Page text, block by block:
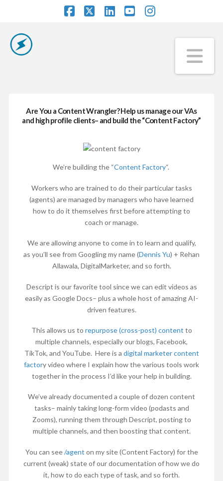
Are You a Content Wrangler? Help us manage our VAs
and high profile clients– and build the “Content Factory”
We’re building the “Content Factory“.
Workers who are trained to do their particular tasks
(agents) are managed by managers who have learned
how to do it themselves first before attempting to
coach or manage.
We are allowing anyone to come in to learn and qualify,
as you’ll see from Googling my name (Dennis Yu) + Rehan
Allawala, DigitalMarketer, and so forth.
Descript is our favorite tool since we can edit videos as
easily as Google Docs– plus a whole host of amazing AI-
driven features.
This allows us to repurpose (cross-post) content to
multiple channels, especially our blogs, Facebook,
TikTok, and YouTube. Here is a digital marketer content
factory video where I explain how the various tools work
together in the process I’d like your help in building.
We’ve already documented a couple of dozen content
tasks– mainly taking long-form video (podasts and
Zooms), running them through Descript, posting to
multiple channels, and then boosting that content.
You can see/agent on my site (Content Factory) for the
current (weak) state of our documentation of how we do
it, how to do each type of task, and so forth.